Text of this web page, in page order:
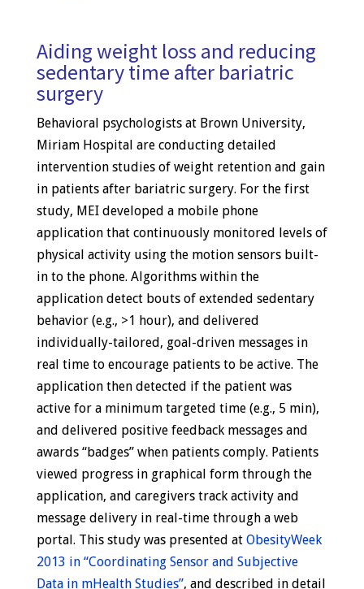
Aiding weight loss and reducing
sedentary time after bariatric
surgery
Behavioral psychologists at Brown University,
Miriam Hospital are conducting detailed
intervention studies of weight retention and gain
in patients after bariatric surgery. For the first
study, MEI developed a mobile phone
application that continuously monitored levels of
physical activity using the motion sensors built-
in to the phone. Algorithms within the
application detect bouts of extended sedentary
behavior (e.g., >1 hour), and delivered
individually-tailored, goal-driven messages in
real time to encourage patients to be active. The
application then detected if the patient was
active for a minimum targeted time (e.g., 5 min),
and delivered positive feedback messages and
awards “badges” when patients comply. Patients
viewed progress in graphical form through the
application, and caregivers track activity and
message delivery in real-time through a web
portal. This study was presented at ObesityWeek
2013 in “Coordinating Sensor and Subjective
Data in mHealth Studies”, and described in detail